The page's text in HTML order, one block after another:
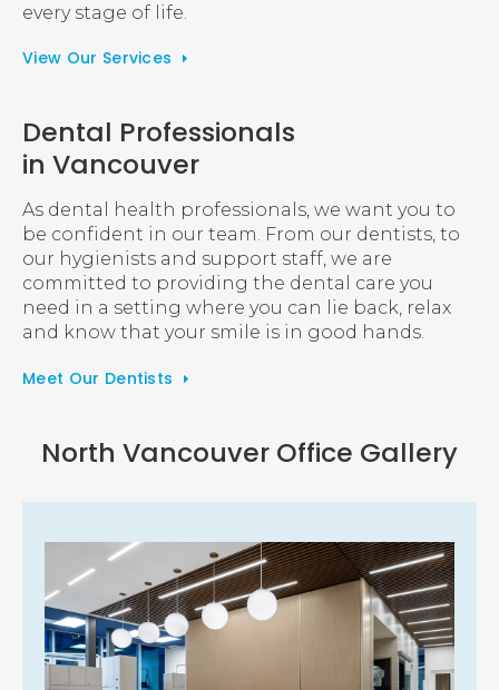
every stage of life.
View Our Services
Dental Professionals
in Vancouver
As dental health professionals, we want you to
be confident in our team. From our dentists, to
our hygienists and support staff, we are
committed to providing the dental care you
need in a setting where you can lie back, relax
and know that your smile is in good hands.
Meet Our Dentists
North Vancouver Office Gallery
Open a larger version of the image